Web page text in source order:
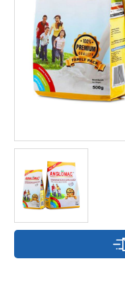
HALAL
BEVERAGES
HALAL
FROZEN
AGRICULTURE
HALAL
HEALTH
BEAUTY
HALAL